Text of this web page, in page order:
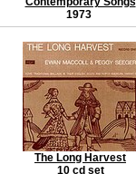
1973
The Long Harvest
10 cd set